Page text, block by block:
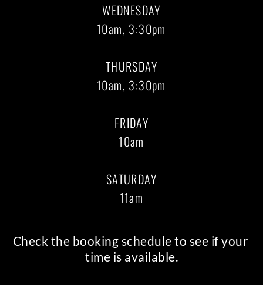
WEDNESDAY
10am, 3:30pm
THURSDAY
10am, 3:30pm
FRIDAY
10am
SATURDAY
11am
Check the booking schedule to see if your
time is available.